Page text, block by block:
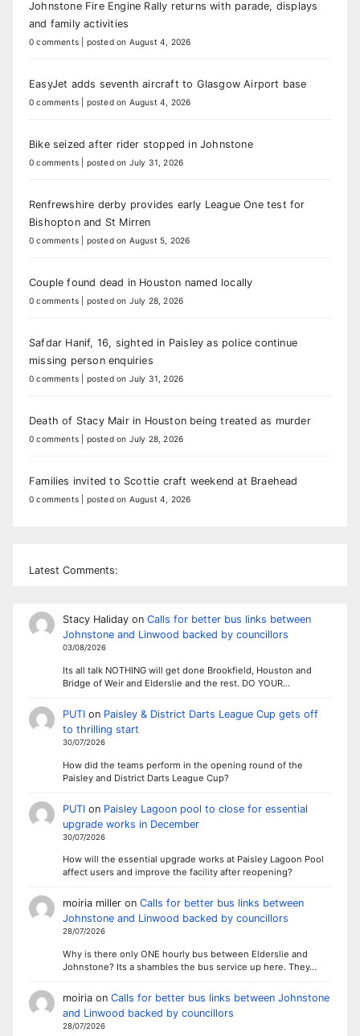
Johnstone Fire Engine Rally returns with parade, displays
and family activities
0 comments posted on August 4, 2026
EasyJet adds seventh aircraft to Glasgow Airport base
0 comments posted on August 4, 2026
Bike seized after rider stopped in Johnstone
0 comments posted on July 31, 2026
Renfrewshire derby provides early League One test for
Bishopton and St Mirren
0 comments posted on August 5, 2026
Couple found dead in Houston named locally
0 comments posted on July 28, 2026
Safdar Hanif, 16, sighted in Paisley as police continue
missing person enquiries
0 comments posted on July 31, 2026
Death of Stacy Mair in Houston being treated as murder
0 comments posted on July 28, 2026
Families invited to Scottie craft weekend at Braehead
0 comments posted on August 4, 2026
Latest Comments:
Stacy Halidayon Calls for better bus links between
Johnstone and Linwood backed by councillors
03/08/2026
Its all talk NOTHING will get done Brookfield, Houston and
Bridge of Weir and Elderslie and the rest. DO YOUR…
PUTIon Paisley & District Darts League Cup gets off
to thrilling start
30/07/2026
How did the teams perform in the opening round of the
Paisley and District Darts League Cup?
PUTIon Paisley Lagoon pool to close for essential
upgrade works in December
30/07/2026
How will the essential upgrade works at Paisley Lagoon Pool
affect users and improve the facility after reopening?
moiria milleron Calls for better bus links between
Johnstone and Linwood backed by councillors
28/07/2026
Why is there only ONE hourly bus between Elderslie and
Johnstone? Its a shambles the bus service up here. They…
moiriaon Calls for better bus links between Johnstone
and Linwood backed by councillors
28/07/2026